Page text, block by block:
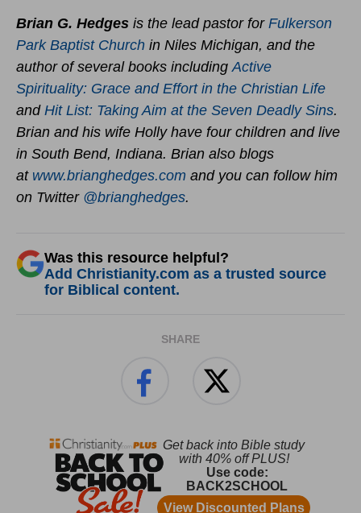
Brian G. Hedges is the lead pastor for Fulkerson
Park Baptist Church in Niles Michigan, and the
author of several books includingActive
Spirituality: Grace and Effort in the Christian Life
and Hit List: Taking Aim at the Seven Deadly Sins.
Brian and his wife Holly have four children and live
in South Bend, Indiana. Brian also blogs
at www.brianghedges.com and you can follow him
on Twitter @brianghedges.
Was this resource helpful?
Add Christianity.com as a trusted source
for Biblical content.
SHARE